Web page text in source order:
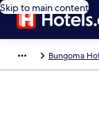
Skip to main content
Bungoma